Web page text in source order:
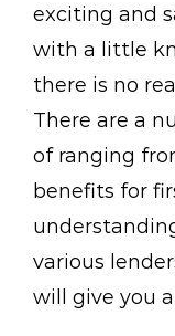
exciting and
with a little
there is no
There are a
of ranging
benefits for
various
will give you